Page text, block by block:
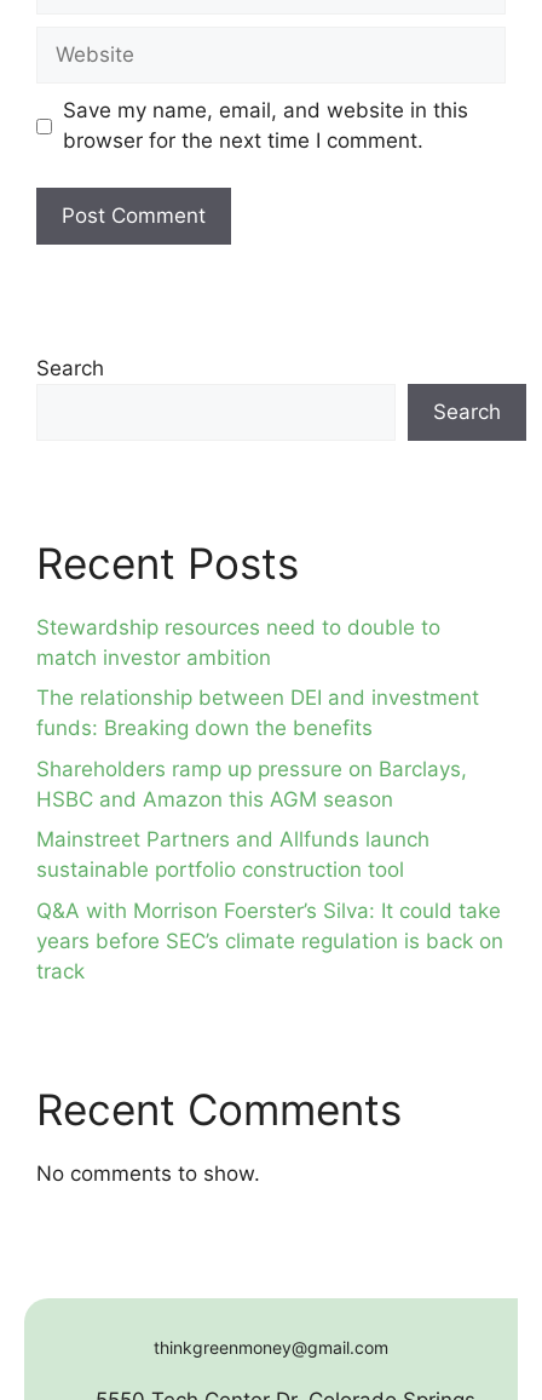
Website
Save my name, email, and website in this
browser for the next time I comment.
Search
Search
Recent Posts
Stewardship resources need to double to
match investor ambition
The relationship between DEI and investment
funds: Breaking down the benefits
Shareholders ramp up pressure on Barclays,
HSBC and Amazon this AGM season
Mainstreet Partners and Allfunds launch
sustainable portfolio construction tool
Q&A with Morrison Foerster’s Silva: It could take
years before SEC’s climate regulation is back on
track
Recent Comments
No comments to show.
thinkgreenmoney@gmail.com